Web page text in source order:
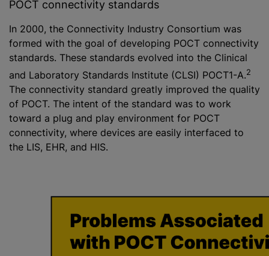
POCT connectivity standards
In 2000, the Connectivity Industry Consortium was
formed with the goal of developing POCT connectivity
standards. These standards evolved into the Clinical
and Laboratory Standards Institute (CLSI) POCT1-A.2
The connectivity standard greatly improved the quality
of POCT. The intent of the standard was to work
toward a plug and play environment for POCT
connectivity, where devices are easily interfaced to
the LIS, EHR, and HIS.